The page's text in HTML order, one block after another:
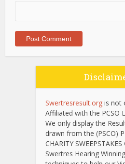
Swertresresult.org is not
Affiliated with the PCSO
We only display the
drawn from the (PSCO)
CHARITY
Swertres Hearing